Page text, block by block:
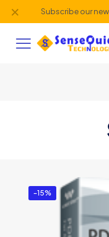
Subscribe our
✕
-15%